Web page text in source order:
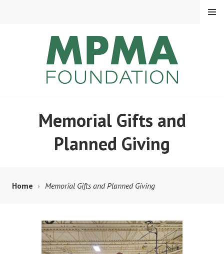
MENU
Memorial Gifts and
Planned Giving
Home Memorial Gifts and Planned Giving